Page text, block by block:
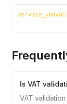
Is VAT
VAT